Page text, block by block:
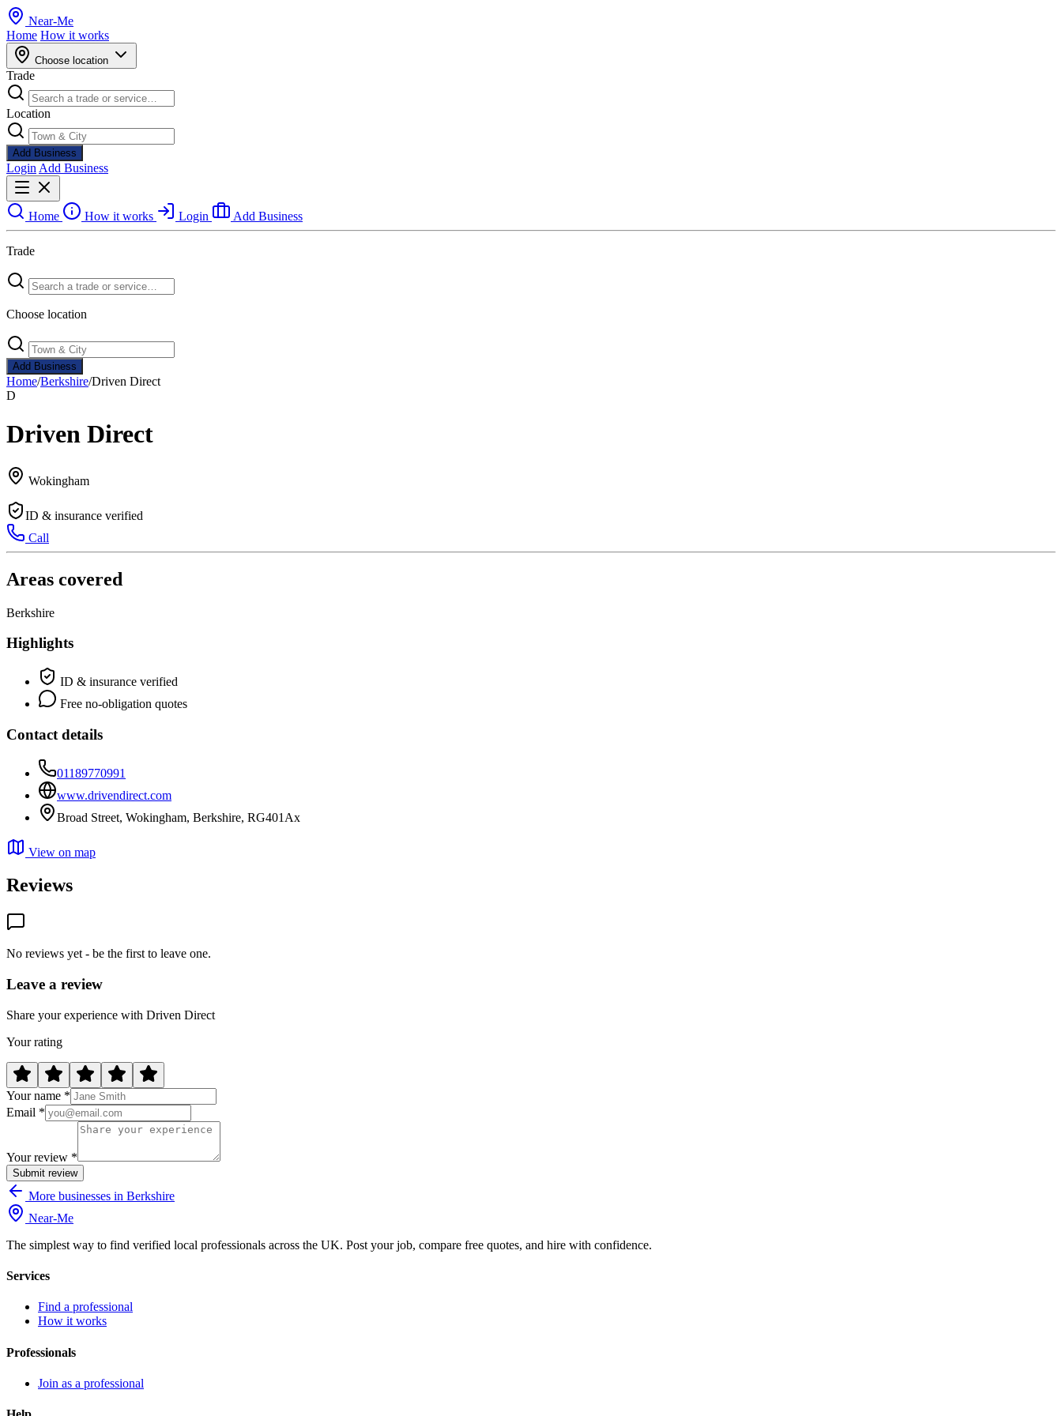
Near-Me
Home How it works
Choose location
Trade
Location
Add Business
Login Add Business
Home How it works Login Add Business
Trade
Choose location
Add Business
Home/Berkshire/Driven Direct
D
Driven Direct
Wokingham
ID & insurance verified
Call
Areas covered
Berkshire
Highlights
ID & insurance verified
Free no-obligation quotes
Contact details
01189770991
www.drivendirect.com
Broad Street, Wokingham, Berkshire, RG401Ax
View on map
Reviews
No reviews yet - be the first to leave one.
Leave a review
Share your experience with Driven Direct
Your rating
Your name *
Email *
Your review *
Submit review
More businesses in Berkshire
Near-Me
The simplest way to find verified local professionals across the UK. Post your job, compare free quotes, and hire with confidence.
Services
Find a professional
How it works
Professionals
Join as a professional